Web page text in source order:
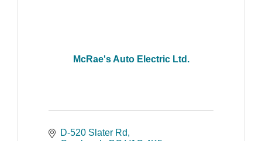
McRae's Auto Electric Ltd.
D-520 Slater Rd